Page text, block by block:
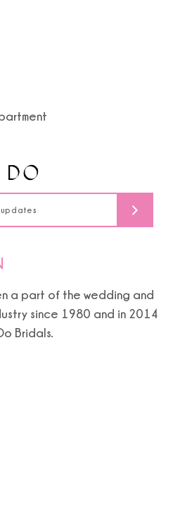
a part of the wedding and
since 1980 and in 2014
Bridals.